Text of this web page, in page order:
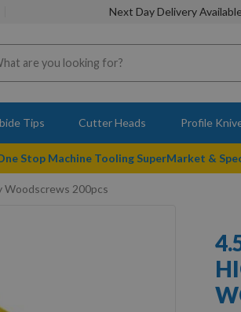
Next Day Delivery Available
Tips Cutter Heads Profile
Stop Machine Tooling SuperMarket &
Woodscrews 200pcs